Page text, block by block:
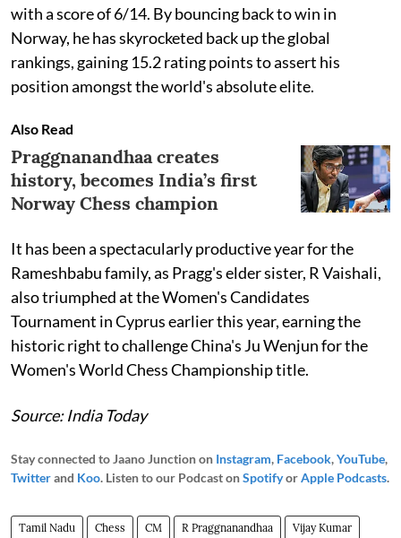
with a score of 6/14. By bouncing back to win in
Norway, he has skyrocketed back up the global
rankings, gaining 15.2 rating points to assert his
position amongst the world's absolute elite.
Also Read
Praggnanandhaa creates
history, becomes India’s first
Norway Chess champion
It has been a spectacularly productive year for the
Rameshbabu family, as Pragg's elder sister, R Vaishali,
also triumphed at the Women's Candidates
Tournament in Cyprus earlier this year, earning the
historic right to challenge China's Ju Wenjun for the
Women's World Chess Championship title.
Source: India Today
Stay connected to Jaano Junction on Instagram, Facebook,YouTube,
Twitterand Koo. Listen to our Podcast onSpotifyorApple Podcasts.
Tamil Nadu Chess CM R Praggnanandhaa Vijay Kumar